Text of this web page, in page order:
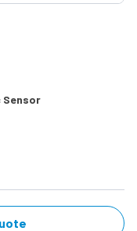
Sensor